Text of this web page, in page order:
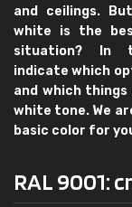
and ceilings.
white is the
situation? In
indicate which
and which
white tone. We
basic color for
RAL 9001: